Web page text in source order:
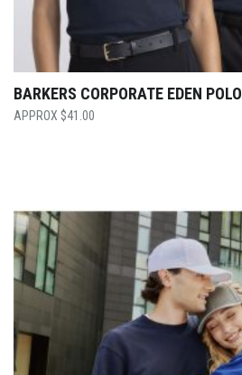
BARKERS CORPORATE EDEN POLO
$41.00